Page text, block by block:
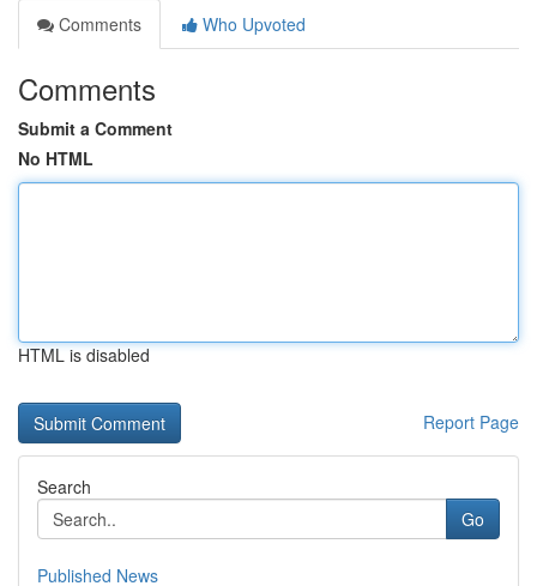
Comments
Who Upvoted
Comments
Submit a Comment
No HTML
HTML is disabled
Report Page
Search
Go
Published News